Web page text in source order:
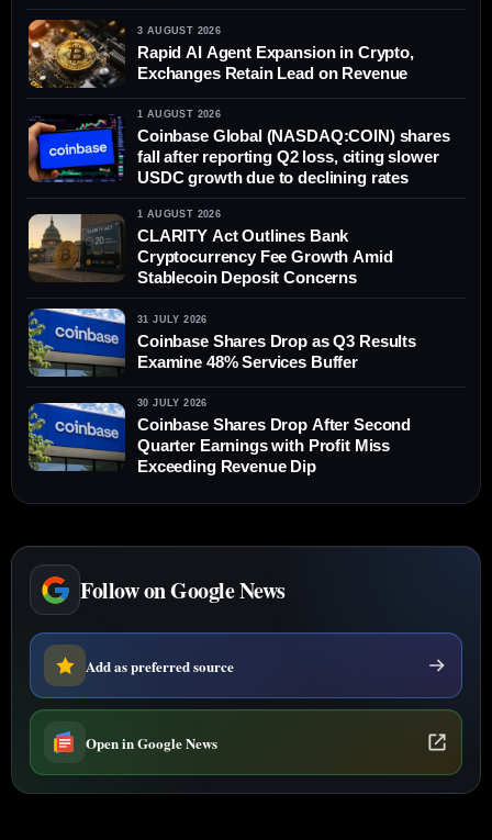
3 AUGUST 2026
Rapid AI Agent Expansion in Crypto,
Exchanges Retain Lead on Revenue
1 AUGUST 2026
Coinbase Global (NASDAQ:COIN) shares
fall after reporting Q2 loss, citing slower
USDC growth due to declining rates
1 AUGUST 2026
CLARITY Act Outlines Bank
Cryptocurrency Fee Growth Amid
Stablecoin Deposit Concerns
31 JULY 2026
Coinbase Shares Drop as Q3 Results
Examine 48% Services Buffer
30 JULY 2026
Coinbase Shares Drop After Second
Quarter Earnings with Profit Miss
Exceeding Revenue Dip
Follow on Google News
Add as preferred source
Open in Google News